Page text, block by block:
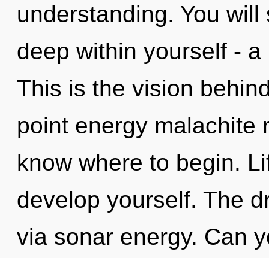
understanding. You
deep within yourself -
This is the vision
point energy malachite
know where to begin.
develop yourself. The
via sonar energy. Can